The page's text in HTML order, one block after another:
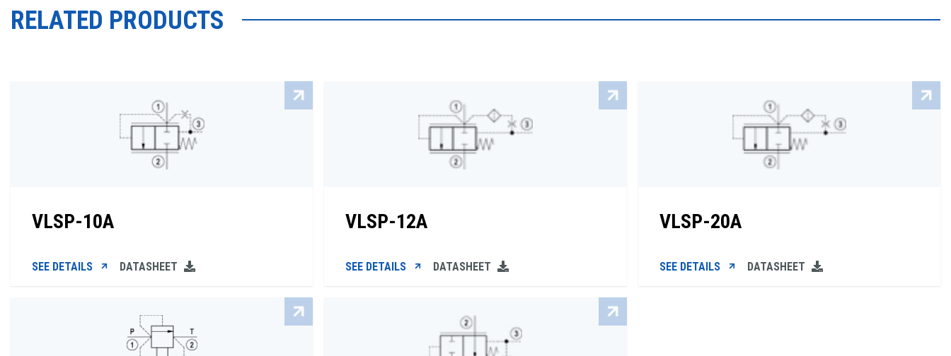
RELATED PRODUCTS
VLSP-10A
SEE DETAILS DATASHEET
VLSP-12A
SEE DETAILS DATASHEET
VLSP-20A
SEE DETAILS DATASHEET